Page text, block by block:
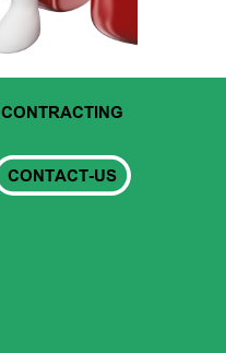
CONTRACTING
CONTACT-US